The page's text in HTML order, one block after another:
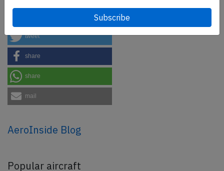
tweet
share
share
mail
AeroInside Blog
Popular aircraft